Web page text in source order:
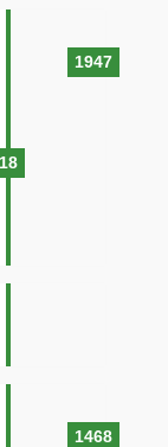
1947
1.15.2
1468
and other